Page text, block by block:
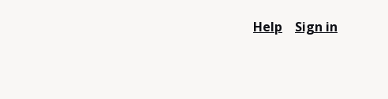
Help Sign in